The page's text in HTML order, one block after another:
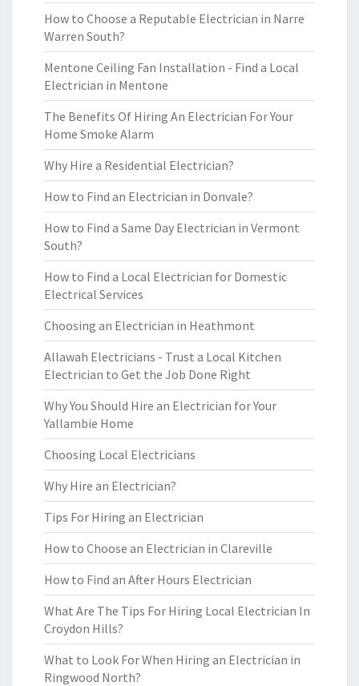
How to Choose a Reputable Electrician in Narre
Warren South?
Mentone Ceiling Fan Installation - Find a Local
Electrician in Mentone
The Benefits Of Hiring An Electrician For Your
Home Smoke Alarm
Why Hire a Residential Electrician?
How to Find an Electrician in Donvale?
How to Find a Same Day Electrician in Vermont
South?
How to Find a Local Electrician for Domestic
Electrical Services
Choosing an Electrician in Heathmont
Allawah Electricians - Trust a Local Kitchen
Electrician to Get the Job Done Right
Why You Should Hire an Electrician for Your
Yallambie Home
Choosing Local Electricians
Why Hire an Electrician?
Tips For Hiring an Electrician
How to Choose an Electrician in Clareville
How to Find an After Hours Electrician
What Are The Tips For Hiring Local Electrician In
Croydon Hills?
What to Look For When Hiring an Electrician in
Ringwood North?